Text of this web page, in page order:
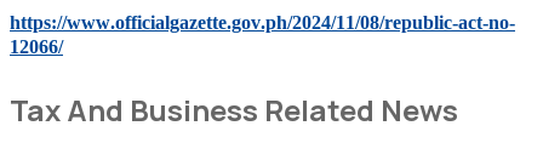
https://www.officialgazette.gov.ph/2024/11/08/republic-act-no-
12066/
Tax And Business Related News